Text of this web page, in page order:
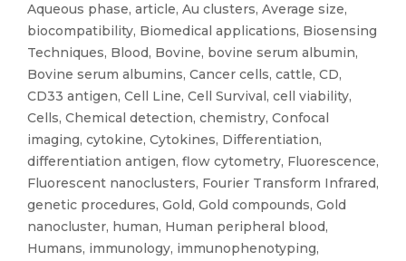
Aqueous phase, article, Au clusters, Average size,
biocompatibility, Biomedical applications, Biosensing
Techniques, Blood, Bovine, bovine serum albumin,
Bovine serum albumins, Cancer cells, cattle, CD,
CD33 antigen, Cell Line, Cell Survival, cell viability,
Cells, Chemical detection, chemistry, Confocal
imaging, cytokine, Cytokines, Differentiation,
differentiation antigen, flow cytometry, Fluorescence,
Fluorescent nanoclusters, Fourier Transform Infrared,
genetic procedures, Gold, Gold compounds, Gold
nanocluster, human, Human peripheral blood,
Humans, immunology, immunophenotyping,